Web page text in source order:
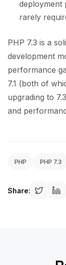
deployment
rarely
PHP 7.3 is a
development
performance
7.1 (both of
upgrading to
and
PHP PHP 7.3
Share: